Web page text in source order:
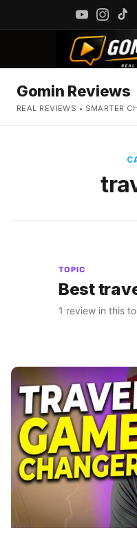
Gomin Reviews
REAL REVIEWS • SMARTER
TOPIC
Best
1 review in this